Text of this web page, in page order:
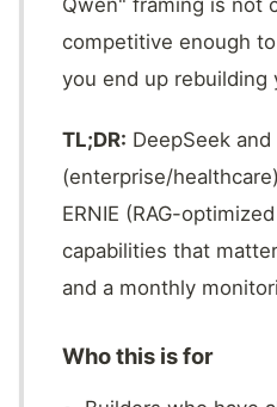
competitive enough
you end up rebuilding
TL;DR: DeepSeek
(enterprise/
ERNIE (RAG-
capabilities that
and a monthly
Who this is for